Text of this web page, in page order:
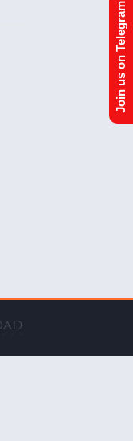
Join us on Telegram